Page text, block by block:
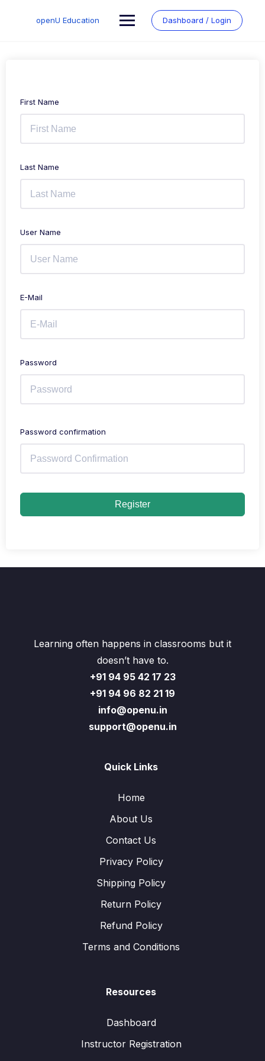
openU Education Dashboard / Login
First Name
Last Name
User Name
E-Mail
Password
Password confirmation
Register
Learning often happens in classrooms but it
doesn’t have to.
+91 94 95 42 17 23
+91 94 96 82 21 19
info@openu.in
support@openu.in
Quick Links
Home
About Us
Contact Us
Privacy Policy
Shipping Policy
Return Policy
Refund Policy
Terms and Conditions
Resources
Dashboard
Instructor Registration